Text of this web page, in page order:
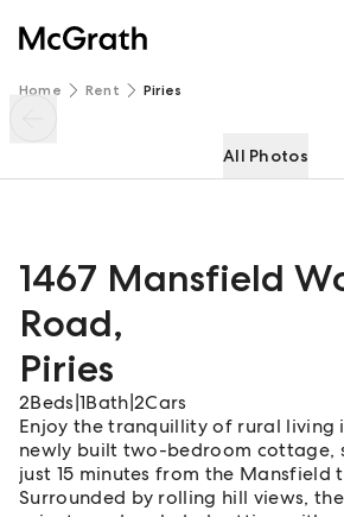
Home Rent Piries
All Photos
1467 Mansfield
Road,
Piries
2Beds 1Bath 2Cars
Enjoy the tranquillity of rural living
newly built two-bedroom cottage,
just 15 minutes from the Mansfield
Surrounded by rolling hill views,
1467 Mansfield Woodspoint Road